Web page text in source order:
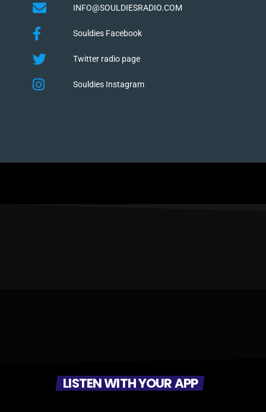
INFO@SOULDIESRADIO.COM
Souldies Facebook
Twitter radio page
Souldies Instagram
LISTEN WITH YOUR APP